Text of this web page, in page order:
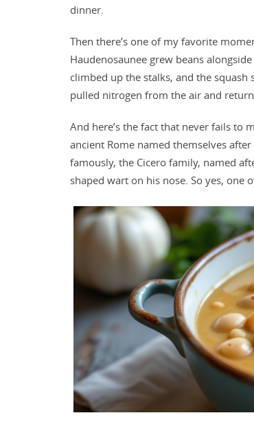
dinner.
Then there’s one of my favorite
Haudenosaunee grew beans
climbed up the stalks, and the
pulled nitrogen from the air and
And here’s the fact that never fails to
ancient Rome named themselves
famously, the Cicero family, named
shaped wart on his nose. So yes, one